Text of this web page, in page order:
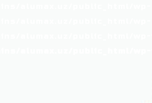
alumax.uz/public_html/